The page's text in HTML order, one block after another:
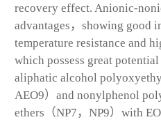
recovery effect. Anionic-
advantages，showing good
temperature resistance and
which possess great
aliphatic alcohol
AEO9）and nonylphenol
ethers（NP7，NP9）with